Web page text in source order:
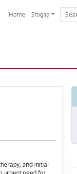
Home Sfoglia
and initial